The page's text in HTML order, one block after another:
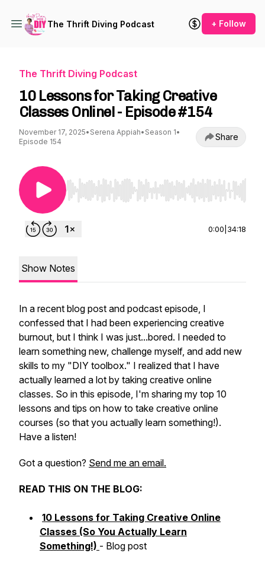
The Thrift Diving Podcast + Follow
The Thrift Diving Podcast
10 Lessons for Taking Creative
Classes Online! - Episode #154
November 17, 2025• Serena Appiah• Season 1•
Episode 154
Share
Use Left/Right to seek, Home/End to jump to
0:00 34:18
Show Notes
In a recent blog post and podcast episode, I
confessed that I had been experiencing creative
burnout, but I think I was just...bored. I needed to
learn something new, challenge myself, and add new
skills to my "DIY toolbox." I realized that I have
actually learned a lot by taking creative online
classes. So in this episode, I'm sharing my top 10
lessons and tips on how to take creative online
courses (so that you actually learn something!).
Have a listen!
Got a question? Send me an email.
READ THIS ON THE BLOG:
10 Lessons for Taking Creative Online
Classes (So You Actually Learn
Something!) - Blog post